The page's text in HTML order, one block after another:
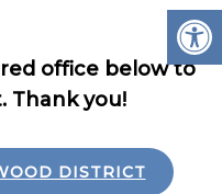
office below to
Thank you!
DISTRICT